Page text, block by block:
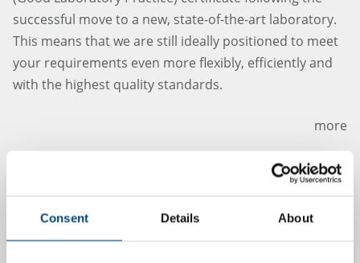
Consent Details About
successful move to a new, state-of-the-art laboratory.
This means that we are still ideally positioned to meet
your requirements even more flexibly, efficiently and
with the highest quality standards.
more